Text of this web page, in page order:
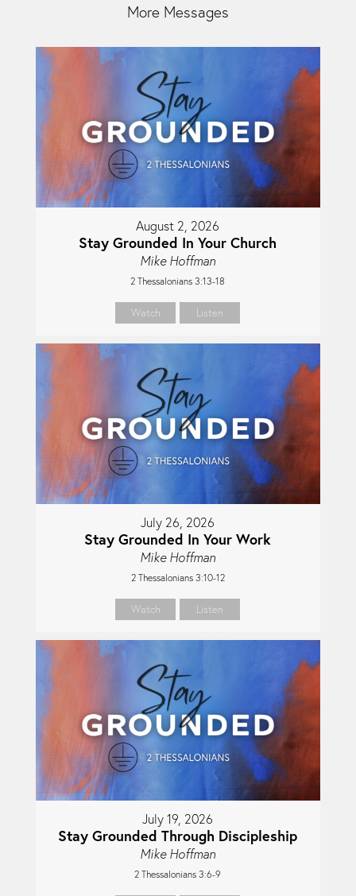
More Messages
August 2, 2026
Stay Grounded In Your Church
Mike Hoffman
2 Thessalonians 3:13-18
Watch Listen
July 26, 2026
Stay Grounded In Your Work
Mike Hoffman
2 Thessalonians 3:10-12
Watch Listen
July 19, 2026
Stay Grounded Through Discipleship
Mike Hoffman
2 Thessalonians 3:6-9